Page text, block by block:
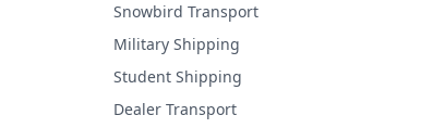
Snowbird Transport
Military Shipping
Student Shipping
Dealer Transport